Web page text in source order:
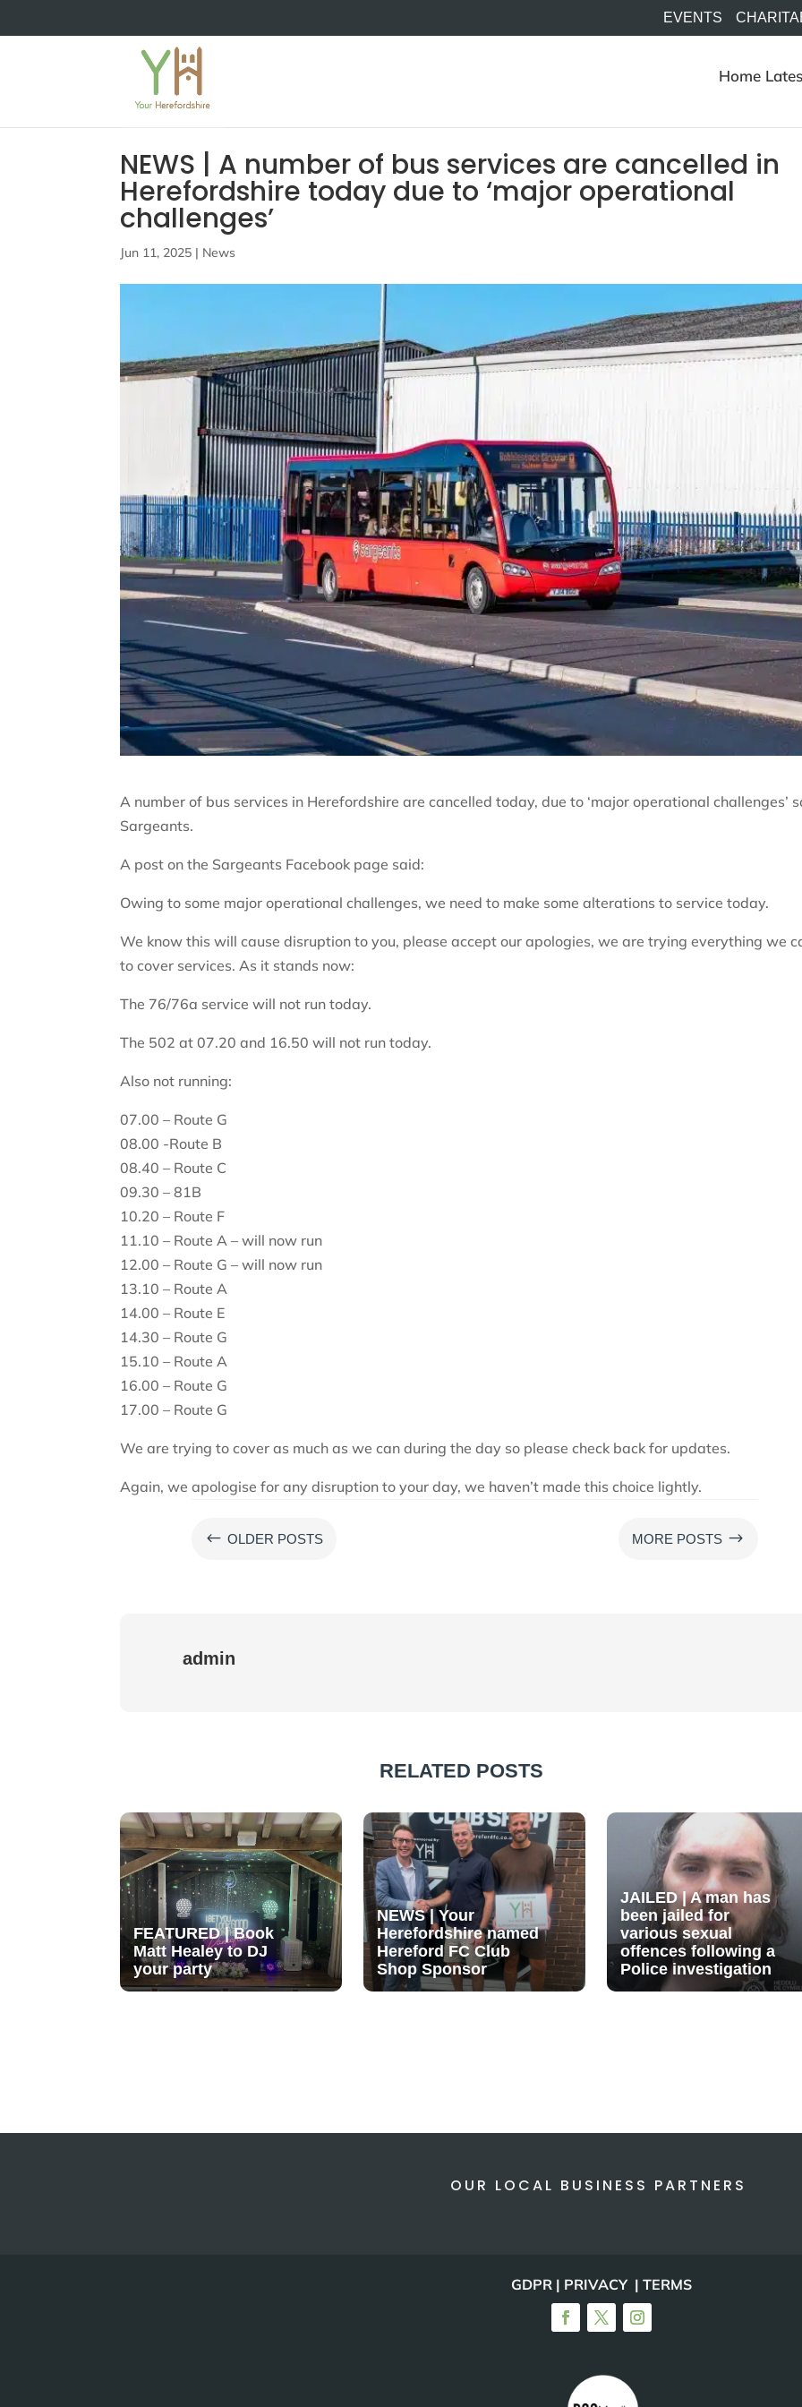
EVENTS
Home
NEWS | A number of bus services are cancelled in
Herefordshire today due to ‘major operational
challenges’
Jun 11, 2025 | News
A number of bus services in Herefordshire are cancelled today, due to ‘major operational challenges’
Sargeants.
A post on the Sargeants Facebook page said:
Owing to some major operational challenges, we need to make some alterations to service today.
We know this will cause disruption to you, please accept our apologies, we are trying everything we
to cover services. As it stands now:
The 76/76a service will not run today.
The 502 at 07.20 and 16.50 will not run today.
Also not running:
07.00 – Route G
08.00 -Route B
08.40 – Route C
09.30 – 81B
10.20 – Route F
11.10 – Route A – will now run
12.00 – Route G – will now run
13.10 – Route A
14.00 – Route E
14.30 – Route G
15.10 – Route A
16.00 – Route G
17.00 – Route G
We are trying to cover as much as we can during the day so please check back for updates.
Again, we apologise for any disruption to your day, we haven’t made this choice lightly.
# OLDER POSTS MORE POSTS $
admin
RELATED POSTS
FEATURED | Book
Matt Healey to DJ
your party
NEWS | Your
Herefordshire named
Hereford FC Club
Shop Sponsor
JAILED | A man has
been jailed for
various sexual
offences following a
Police investigation
OUR LOCAL BUSINESS PARTNERS
GDPR | PRIVACY | TERMS